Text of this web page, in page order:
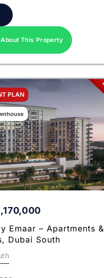
This Property
PLAN
Emaar – Apartments &
Dubai South